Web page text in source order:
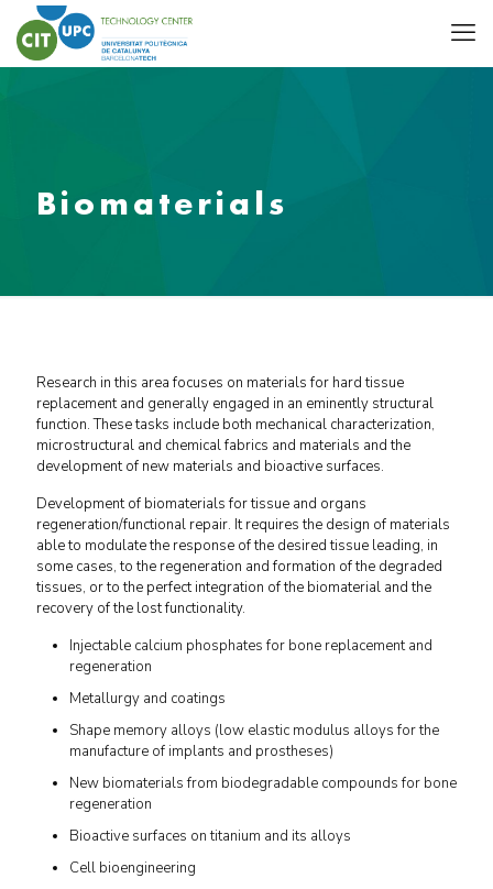
Biomaterials
Research in this area focuses on materials for hard tissue
replacement and generally engaged in an eminently structural
function. These tasks include both mechanical characterization,
microstructural and chemical fabrics and materials and the
development of new materials and bioactive surfaces.
Development of biomaterials for tissue and organs
regeneration/functional repair. It requires the design of materials
able to modulate the response of the desired tissue leading, in
some cases, to the regeneration and formation of the degraded
tissues, or to the perfect integration of the biomaterial and the
recovery of the lost functionality.
Injectable calcium phosphates for bone replacement and
regeneration
Metallurgy and coatings
Shape memory alloys (low elastic modulus alloys for the
manufacture of implants and prostheses)
New biomaterials from biodegradable compounds for bone
regeneration
Bioactive surfaces on titanium and its alloys
Cell bioengineering